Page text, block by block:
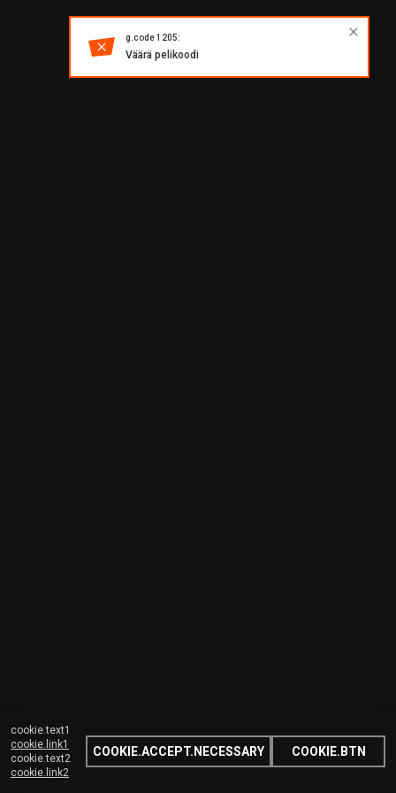
cookie.text1
cookie.link1
cookie.text2
cookie.link2
COOKIE.ACCEPT.NECESSARY COOKIE.BTN
g.code 1205:
Väärä pelikoodi